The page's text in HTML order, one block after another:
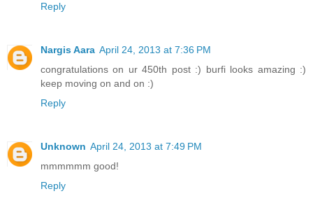
Reply
Nargis Aara April 24, 2013 at 7:36 PM
congratulations on ur 450th post :) burfi looks amazing :)
keep moving on and on :)
Reply
Unknown April 24, 2013 at 7:49 PM
mmmmmm good!
Reply